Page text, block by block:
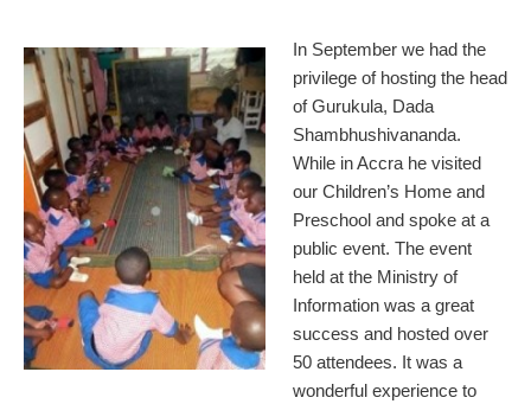
In September we had the
privilege of hosting the head
of Gurukula, Dada
Shambhushivananda.
While in Accra he visited
our Children’s Home and
Preschool and spoke at a
public event. The event
held at the Ministry of
Information was a great
success and hosted over
50 attendees. It was a
wonderful experience to